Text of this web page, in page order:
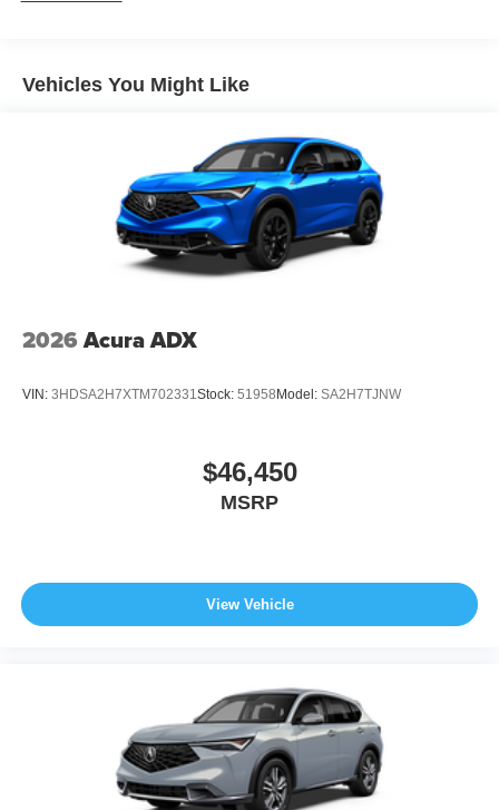
Vehicles You Might Like
2026 Acura ADX
VIN: 3HDSA2H7XTM702331Stock: 51958 Model: SA2H7TJNW
$46,450
MSRP
View Vehicle